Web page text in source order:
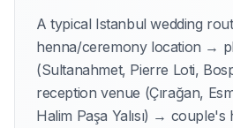
A typical Istanbul wedding
henna/ceremony location →
(Sultanahmet, Pierre Loti,
reception venue (Çırağan,
Halim Paşa Yalısı) →